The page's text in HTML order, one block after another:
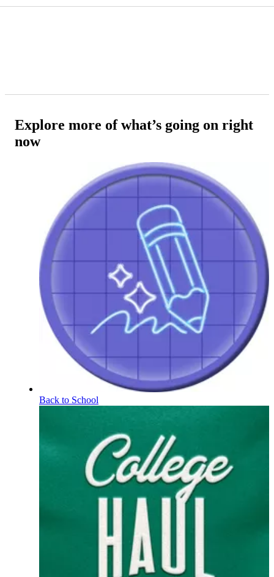
Explore more of what’s going on right
now
Back to School